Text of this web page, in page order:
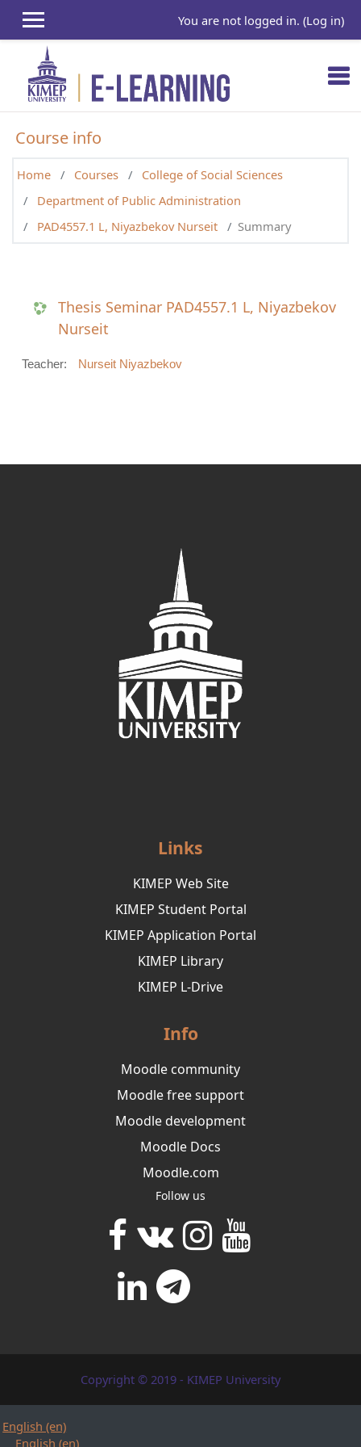
You are not logged in. (Log in)
Course info
Home Courses
College of Social Sciences
Department of Public Administration
PAD4557.1 L, Niyazbekov Nurseit
Summary
Thesis Seminar PAD4557.1 L, Niyazbekov
Nurseit
Teacher: Nurseit Niyazbekov
Links
KIMEP Web Site
KIMEP Student Portal
KIMEP Application Portal
KIMEP Library
KIMEP L-Drive
Info
Moodle community
Moodle free support
Moodle development
Moodle Docs
Moodle.com
Follow us
Copyright © 2019 - KIMEP University
English ‎(en)‎
English ‎(en)‎